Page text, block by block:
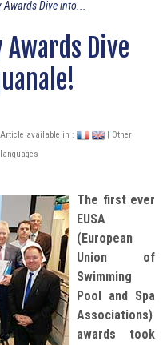
Dive into...
Dive
Article available in :
| Other
languages
The first ever
EUSA
(European
Union of
Swimming
Pool and Spa
Associations)
awards took